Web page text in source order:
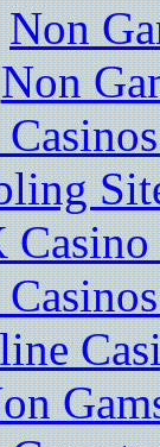
Non
Non
Casino